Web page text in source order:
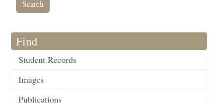
Find
Student Records
Images
Publications